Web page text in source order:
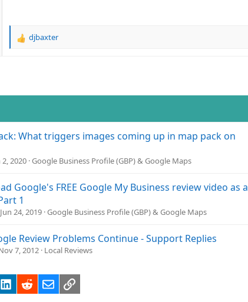
R
i
djbaxter
What triggers images coming up in map pack on
2, 2020 Google Business Profile (GBP) & Google Maps
Google's FREE Google My Business review video as a
1
Jun 24, 2019 Google Business Profile (GBP) & Google Maps
Review Problems Continue - Support Replies
7, 2012 Local Reviews
LinkedIn
RedditEmailLink